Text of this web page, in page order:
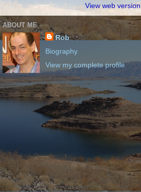
View web version
ABOUT ME
Rob
Biography
View my complete profile